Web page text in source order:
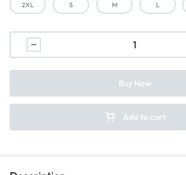
2XL S M L
Add to cart
Buy Now